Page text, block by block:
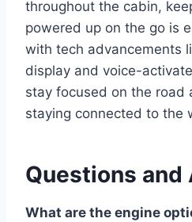
throughout the cabin,
powered up on the go is
with tech advancements
display and voice-
stay focused on the road
staying connected to the
Questions and
What are the engine